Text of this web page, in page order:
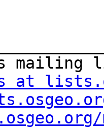
at